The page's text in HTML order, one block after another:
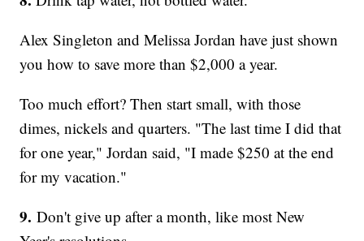
Alex Singleton and Melissa Jordan have just shown
you how to save more than $2,000 a year.
Too much effort? Then start small, with those
dimes, nickels and quarters. "The last time I did that
for one year," Jordan said, "I made $250 at the end
for my vacation."
9. Don't give up after a month, like most New